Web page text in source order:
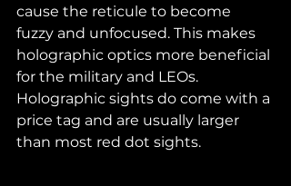
cause the reticule to become
fuzzy and unfocused. This makes
holographic optics more beneficial
for the military and LEOs.
Holographic sights do come with a
price tag and are usually larger
than most red dot sights.